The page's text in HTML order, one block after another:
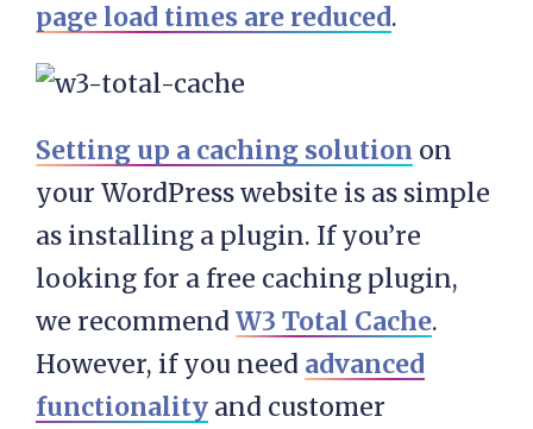
page load times are reduced.
Setting up a caching solution on
your WordPress website is as simple
as installing a plugin. If you’re
looking for a free caching plugin,
we recommend W3 Total Cache.
However, if you need advanced
functionality and customer